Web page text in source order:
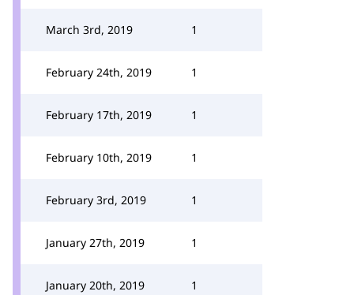
March 3rd, 2019 1
February 24th, 2019 1
February 17th, 2019 1
February 10th, 2019 1
February 3rd, 2019 1
January 27th, 2019 1
January 20th, 2019 1